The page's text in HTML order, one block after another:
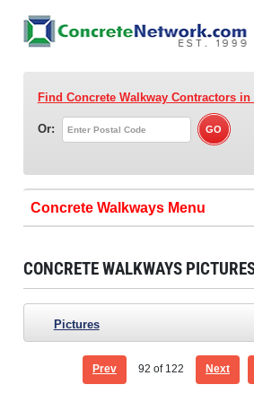
Find Concrete Walkway Contractorsin
Or:
Concrete Walkways
CONCRETE WALKWAYS
Pictures
Prev 92 of 122 Next